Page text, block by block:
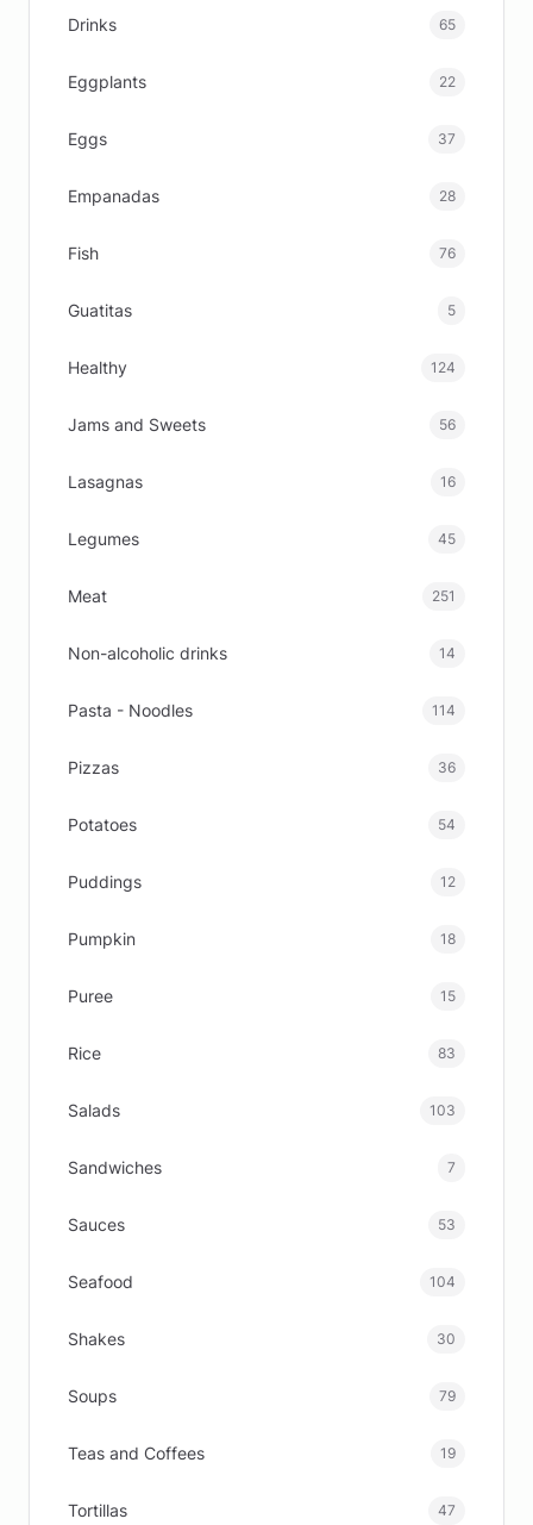
Drinks 65
Eggplants 22
Eggs 37
Empanadas 28
Fish 76
Guatitas 5
Healthy 124
Jams and Sweets 56
Lasagnas 16
Legumes 45
Meat 251
Non-alcoholic drinks 14
Pasta - Noodles 114
Pizzas 36
Potatoes 54
Puddings 12
Pumpkin 18
Puree 15
Rice 83
Salads 103
Sandwiches 7
Sauces 53
Seafood 104
Shakes 30
Soups 79
Teas and Coffees 19
Tortillas 47